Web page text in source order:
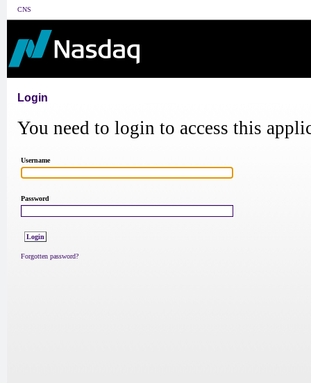
CNS
Login
You need to login to access this
Username
Password
Forgotten password?